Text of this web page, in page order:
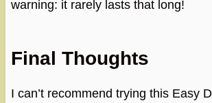
warning: it rarely lasts that long!
Final Thoughts
I can’t recommend trying this Easy